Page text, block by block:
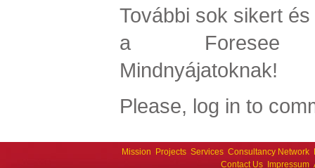
További sok sikert
a Foresee
Mindnyájatoknak!
Please, log in to
Mission Projects Services Consultancy Network
Contact Us
Impressum